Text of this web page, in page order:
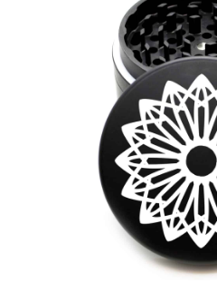
Articles & Guides